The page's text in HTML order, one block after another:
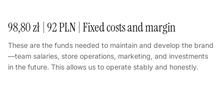
98,80 zł | 92 PLN | Fixed costs and margin
These are the funds needed to maintain and develop the brand
—team salaries, store operations, marketing, and investments
in the future. This allows us to operate stably and honestly.